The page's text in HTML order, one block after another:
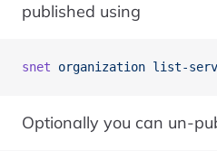
published using
snet organization list-
Optionally you can un-